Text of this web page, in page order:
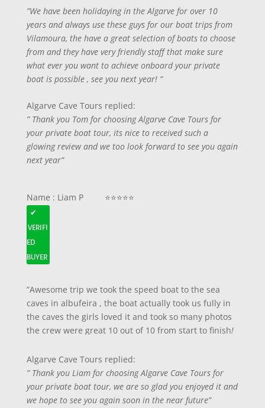
”We have been holidaying in the Algarve for over 10
years and always use these guys for our boat trips from
Vilamoura, the have a great selection of boats to choose
from and they have very friendly staff that make sure
what ever you want to achieve onboard your private
boat is possible , see you next year! ”
Algarve Cave Tours replied:
” Thank you Tom for choosing Algarve Cave Tours for
your private boat tour, its nice to received such a
glowing review and we too look forward to see you again
next year”
Name : Liam P ⭐⭐⭐⭐⭐
✔
VERIFI
ED
BUYER
”Awesome trip we took the speed boat to the sea
caves in albufeira , the boat actually took us fully in
the caves the girls loved it and took so many photos
the crew were great 10 out of 10 from start to finish!
Algarve Cave Tours replied:
” Thank you Liam for choosing Algarve Cave Tours for
your private boat tour, we are so glad you enjoyed it and
we hope to see you again soon in the near future”